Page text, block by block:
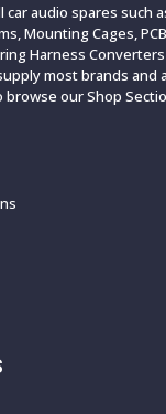
car audio spares such
Mounting Cages,
Harness
most brands and
our Shop